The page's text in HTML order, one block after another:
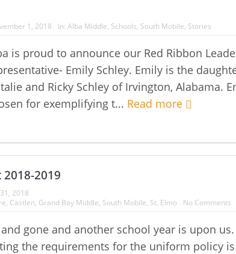
1, 2018 In: Alba Middle, Schools, South Mobile, Stories
is proud to announce our Red Ribbon
Emily Schley. Emily is the
and Ricky Schley of Irvington, Alabama.
for exemplifying t... Read more
2019
2018
, Castlen, Grand Bay Middle, South Mobile, St. Elmo No Comments
gone and another school year is upon
the requirements for the uniform policy